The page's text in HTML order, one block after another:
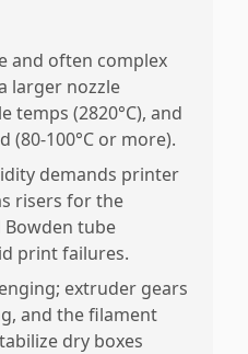
and often complex
larger nozzle
temps (2820°C), and
(80-100°C or more).
demands printer
risers for the
tube
print failures.
extruder gears
and the filament
dry boxes